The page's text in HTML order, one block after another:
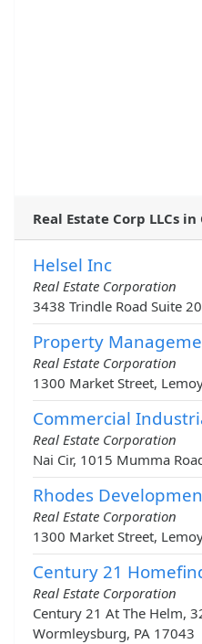
Real Estate Corp LLCs
Helsel Inc
Real Estate Corporation
3438 Trindle Road Suite
Property
Real Estate Corporation
1300 Market Street,
Commercial
Real Estate Corporation
Nai Cir, 1015 Mumma
Rhodes
Real Estate Corporation
1300 Market Street,
Century 21
Real Estate Corporation
Century 21 At The Helm,
Wormleysburg, PA 17043